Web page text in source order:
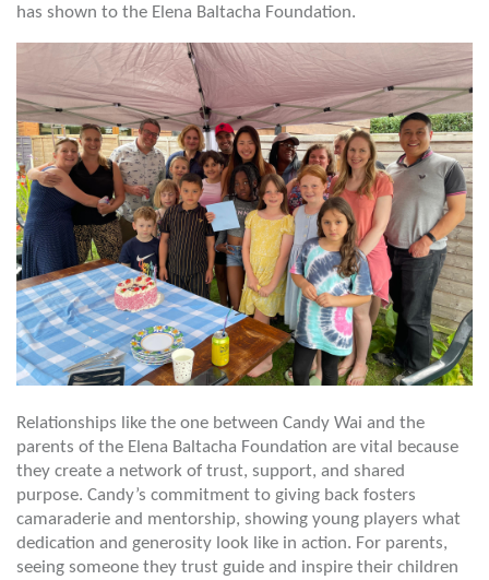
has shown to the Elena Baltacha Foundation.
Relationships like the one between Candy Wai and the
parents of the Elena Baltacha Foundation are vital because
they create a network of trust, support, and shared
purpose. Candy’s commitment to giving back fosters
camaraderie and mentorship, showing young players what
dedication and generosity look like in action. For parents,
seeing someone they trust guide and inspire their children